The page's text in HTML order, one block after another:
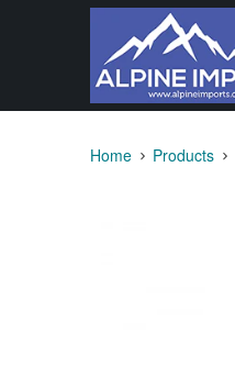
Home Products